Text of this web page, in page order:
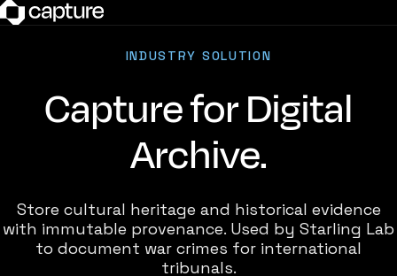
INDUSTRY SOLUTION
Capture for Digital
Archive.
Store cultural heritage and historical evidence
with immutable provenance. Used by Starling Lab
to document war crimes for international
tribunals.